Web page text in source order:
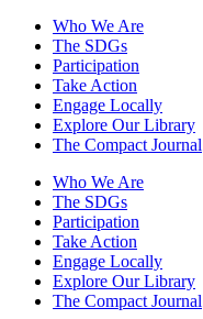
Who We Are
The SDGs
Participation
Take Action
Engage Locally
Explore Our Library
The Compact Journal
Who We Are
The SDGs
Participation
Take Action
Engage Locally
Explore Our Library
The Compact Journal